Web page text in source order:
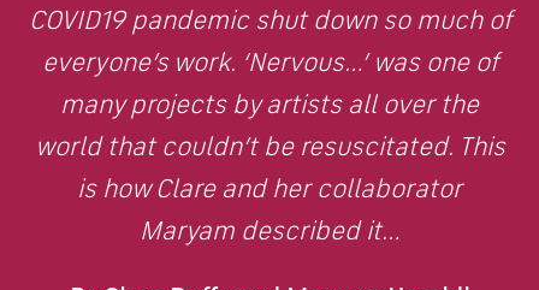
COVID19 pandemic shut down so much of
everyone’s work. ‘Nervous…’ was one of
many projects by artists all over the
world that couldn’t be resuscitated. This
is how Clare and her collaborator
Maryam described it…